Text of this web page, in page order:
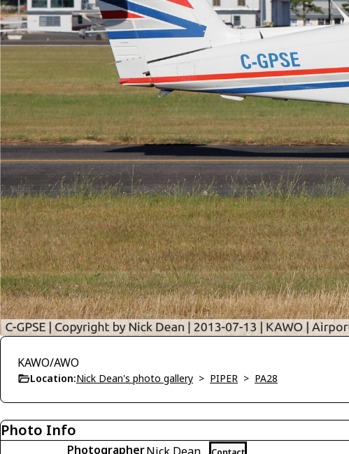
KAWO/AWO
Location:Nick Dean's photo gallery > PIPER > PA28
Photo Info
Photographer